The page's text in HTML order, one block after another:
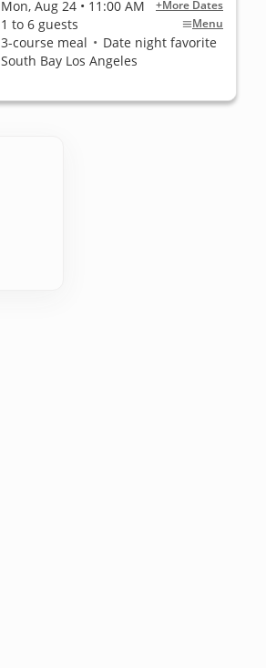
Mon, Aug 24 • 11:00 AM +More Dates
1 to 6 guests Menu
3-course meal • Date night favorite
South Bay Los Angeles